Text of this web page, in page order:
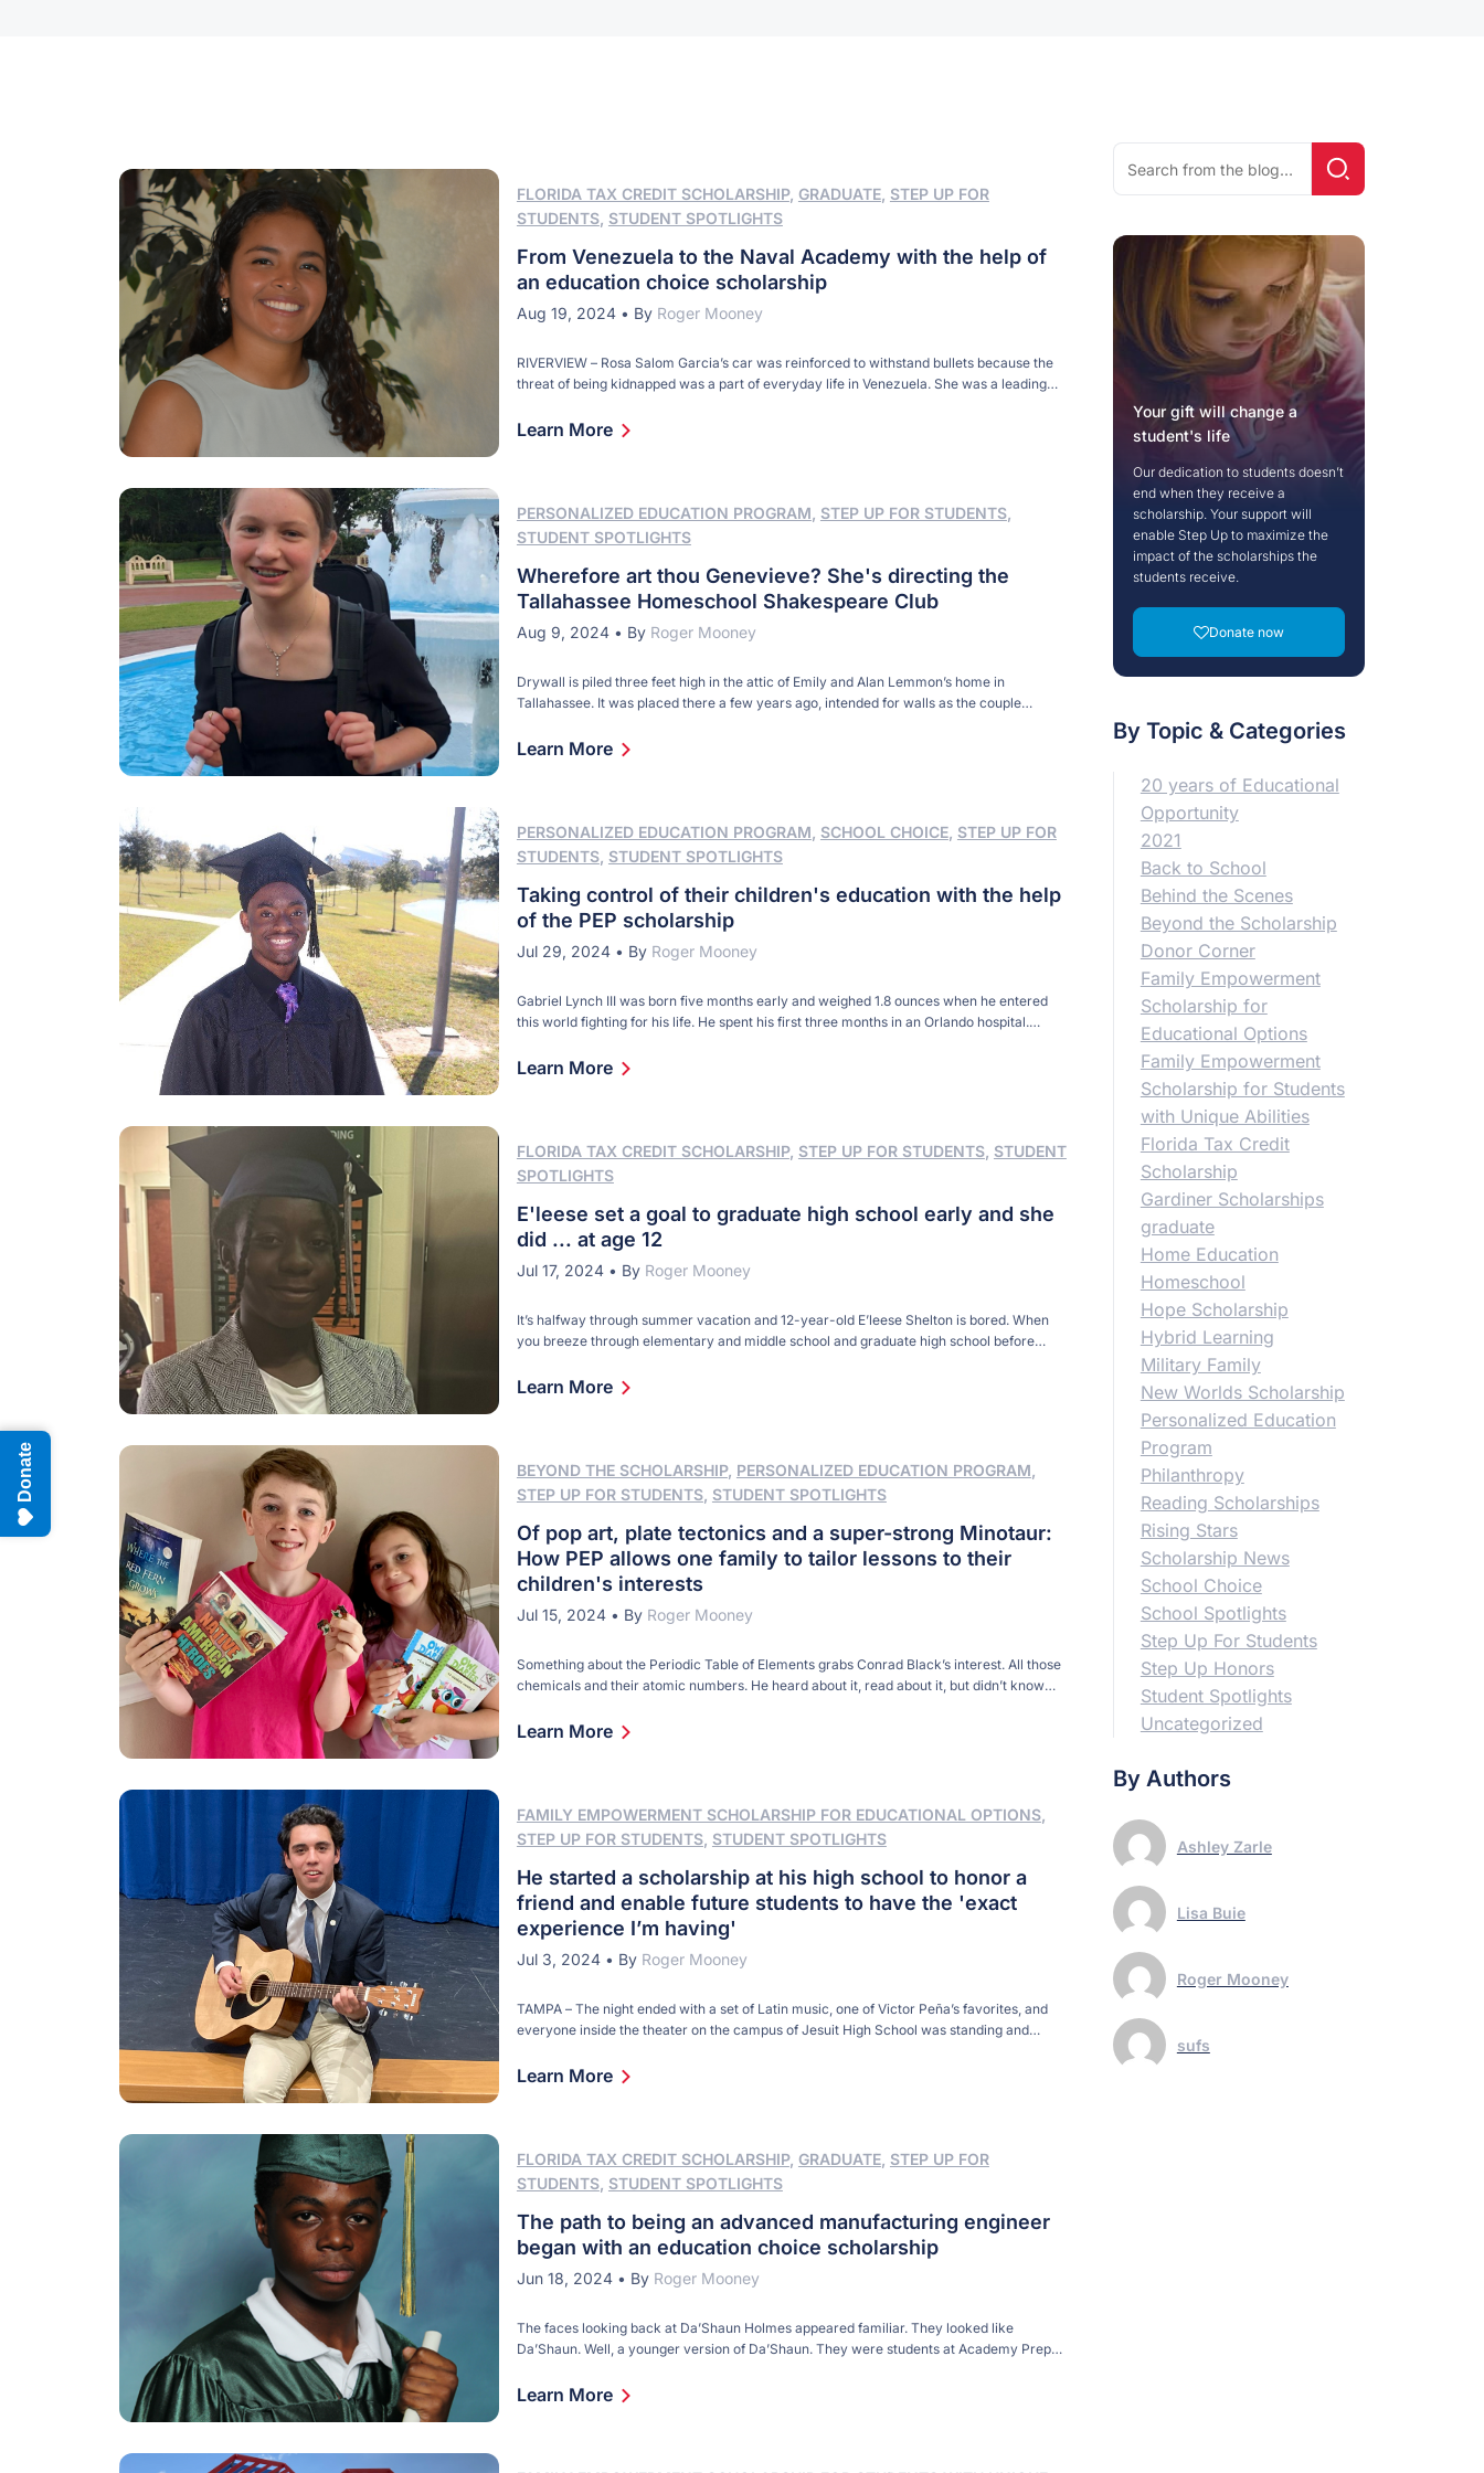
Donate
FLORIDA TAX CREDIT SCHOLARSHIP, GRADUATE, STEP UP FOR
STUDENTS, STUDENT SPOTLIGHTS
From Venezuela to the Naval Academy with the help of
an education choice scholarship
Aug 19, 2024• By Roger Mooney
RIVERVIEW – Rosa Salom Garcia’s car was reinforced to withstand bullets because the
threat of being kidnapped was a part of everyday life in Venezuela. She was a leading
city. Her daughter, Maria Castillo Salom, attended private school. Life was […]
Learn More
PERSONALIZED EDUCATION PROGRAM STEP UP FOR STUDENTS,
STUDENT SPOTLIGHTS
Wherefore art thou Genevieve? She's directing the
Tallahassee Homeschool Shakespeare Club
Aug 9, 2024• By Roger Mooney
Drywall is piled three feet high in the attic of Emily and Alan Lemmon’s home in
Tallahassee. It was placed there a few years ago, intended for walls as the couple
white sheets used as backdrops and placed directly under […]
Learn More
PERSONALIZED EDUCATION PROGRAM SCHOOL CHOICE, STEP UP FOR
STUDENTS, STUDENT SPOTLIGHTS
Taking control of their children's education with the help
of the PEP scholarship
Jul 29, 2024• By Roger Mooney
Gabriel Lynch III was born five months early and weighed 1.8 ounces when he entered
this world fighting for his life. He spent his first three months in an Orlando hospital.
hospital for heart surgery. By then, Gabriel […]
Learn More
FLORIDA TAX CREDIT SCHOLARSHIP, STEP UP FOR STUDENTS, STUDENT
SPOTLIGHTS
E'leese set a goal to graduate high school early and she
did ... at age 12
Jul 17, 2024• By Roger Mooney
It’s halfway through summer vacation and 12-year-old E’leese Shelton is bored. When
you breeze through elementary and middle school and graduate high school before
Carolina was nice. The family visited High Shoals Falls and escaped the Florida
Learn More
BEYOND THE SCHOLARSHIP, PERSONALIZED EDUCATION PROGRAM
STEP UP FOR STUDENTS, STUDENT SPOTLIGHTS
Of pop art, plate tectonics and a super-strong Minotaur:
How PEP allows one family to tailor lessons to their
children's interests
Jul 15, 2024• By Roger Mooney
Something about the Periodic Table of Elements grabs Conrad Black’s interest. All those
chemicals and their atomic numbers. He heard about it, read about it, but didn’t know
chose to learn about energy and chemistry – specifically, the Periodic Table. “He […]
Learn More
FAMILY EMPOWERMENT SCHOLARSHIP FOR EDUCATIONAL OPTIONS,
STEP UP FOR STUDENTS, STUDENT SPOTLIGHTS
He started a scholarship at his high school to honor a
friend and enable future students to have the 'exact
experience I’m having'
Jul 3, 2024• By Roger Mooney
TAMPA – The night ended with a set of Latin music, one of Victor Peña’s favorites, and
everyone inside the theater on the campus of Jesuit High School was standing and
money for a scholarship to honor Victor, […]
Learn More
FLORIDA TAX CREDIT SCHOLARSHIP, GRADUATE, STEP UP FOR
STUDENTS, STUDENT SPOTLIGHTS
The path to being an advanced manufacturing engineer
began with an education choice scholarship
Jun 18, 2024• By Roger Mooney
The faces looking back at Da’Shaun Holmes appeared familiar. They looked like
Da’Shaun. Well, a younger version of Da’Shaun. They were students at Academy Prep
had to say. Da’Shaun was ready for the challenge. “I was there to inspire,” he […]
Learn More
for:
Search!
Your gift will change a
student's life
Our dedication to students doesn’t
end when they receive a
scholarship. Your support will
enable Step Up to maximize the
impact of the scholarships the
students receive.
Donate now
By Topic & Categories
20 years of Educational
Opportunity
2021
Back to School
Behind the Scenes
Beyond the Scholarship
Donor Corner
Family Empowerment
Scholarship for
Educational Options
Family Empowerment
Scholarship for Students
with Unique Abilities
Florida Tax Credit
Scholarship
Gardiner Scholarships
graduate
Home Education
Homeschool
Hope Scholarship
Hybrid Learning
Military Family
New Worlds Scholarship
Personalized Education
Program
Philanthropy
Reading Scholarships
Rising Stars
Scholarship News
School Choice
School Spotlights
Step Up For Students
Step Up Honors
Student Spotlights
Uncategorized
By Authors
Ashley Zarle
Lisa Buie
Roger Mooney
sufs